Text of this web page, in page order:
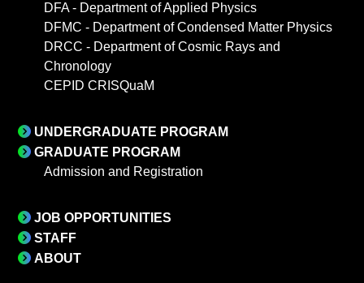
DFA - Department of Applied Physics
DFMC - Department of Condensed Matter Physics
DRCC - Department of Cosmic Rays and
Chronology
CEPID CRISQuaM
UNDERGRADUATE PROGRAM
GRADUATE PROGRAM
Admission and Registration
JOB OPPORTUNITIES
STAFF
ABOUT